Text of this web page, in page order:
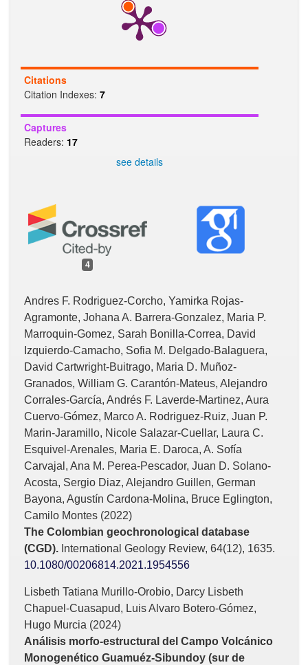
Citations
Citation Indexes: 7
Captures
Readers: 17
see details
4
Andres F. Rodriguez-Corcho, Yamirka Rojas-
Agramonte, Johana A. Barrera-Gonzalez, Maria P.
Marroquin-Gomez, Sarah Bonilla-Correa, David
Izquierdo-Camacho, Sofia M. Delgado-Balaguera,
David Cartwright-Buitrago, Maria D. Muñoz-
Granados, William G. Carantón-Mateus, Alejandro
Corrales-García, Andrés F. Laverde-Martinez, Aura
Cuervo-Gómez, Marco A. Rodriguez-Ruiz, Juan P.
Marin-Jaramillo, Nicole Salazar-Cuellar, Laura C.
Esquivel-Arenales, Maria E. Daroca, A. Sofía
Carvajal, Ana M. Perea-Pescador, Juan D. Solano-
Acosta, Sergio Diaz, Alejandro Guillen, German
Bayona, Agustín Cardona-Molina, Bruce Eglington,
Camilo Montes (2022)
The Colombian geochronological database
(CGD). International Geology Review, 64(12), 1635.
10.1080/00206814.2021.1954556
Lisbeth Tatiana Murillo-Orobio, Darcy Lisbeth
Chapuel-Cuasapud, Luis Alvaro Botero-Gómez,
Hugo Murcia (2024)
Análisis morfo-estructural del Campo Volcánico
Monogenético Guamuéz-Sibundoy (sur de